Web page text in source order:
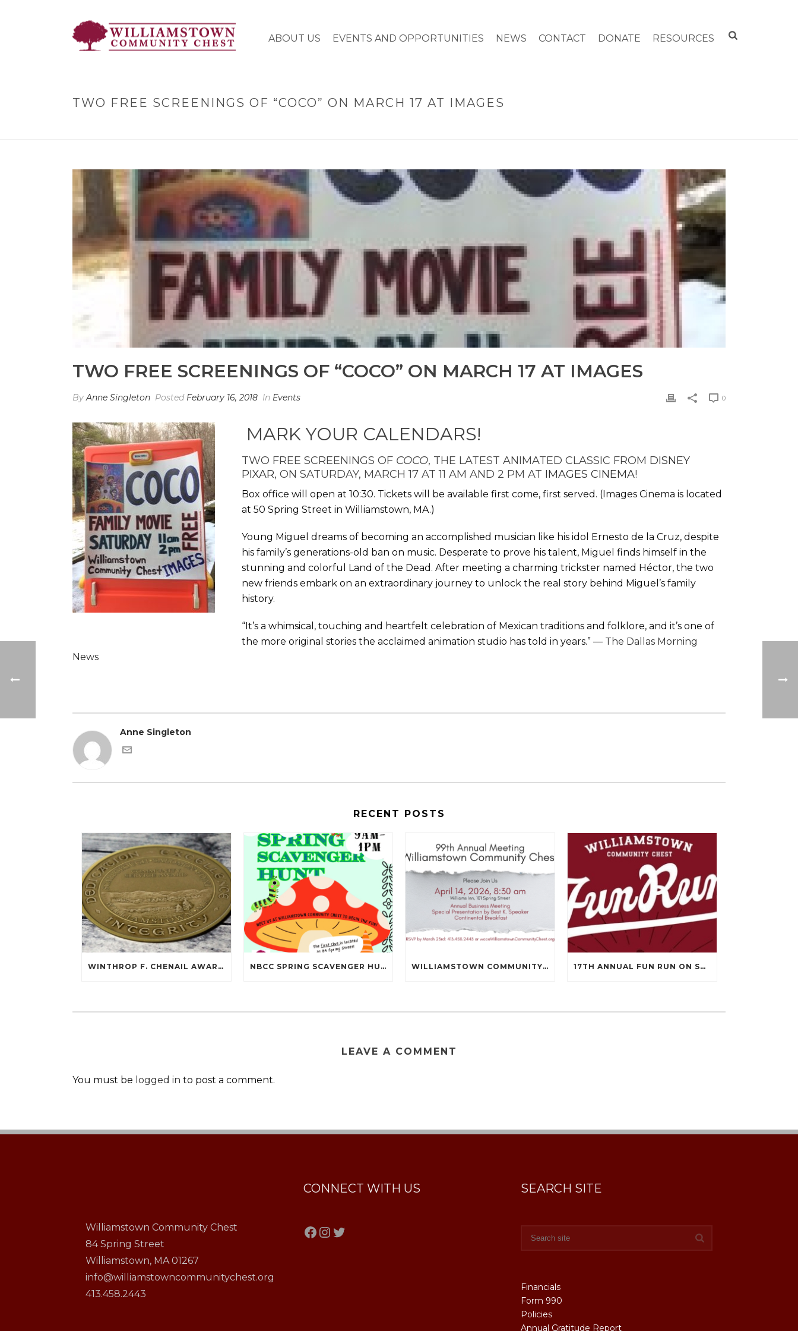
ABOUT US EVENTS AND OPPORTUNITIES NEWS CONTACT DONATE RESOURCES
TWO FREE SCREENINGS OF “COCO” ON MARCH 17 AT IMAGES
TWO FREE SCREENINGS OF “COCO” ON MARCH 17 AT IMAGES
ByAnne Singleton Posted February 16, 2018 In Events 0
MARK YOUR CALENDARS!
TWO FREE SCREENINGS OF COCO, THE LATEST ANIMATED CLASSIC FROM DISNEY
PIXAR, ON SATURDAY, MARCH 17 AT 11 AM AND 2 PM AT IMAGES CINEMA!
Box office will open at 10:30. Tickets will be available first come, first served. (Images Cinema is located
at 50 Spring Street in Williamstown, MA.)
Young Miguel dreams of becoming an accomplished musician like his idol Ernesto de la Cruz, despite
his family’s generations-old ban on music. Desperate to prove his talent, Miguel finds himself in the
stunning and colorful Land of the Dead. After meeting a charming trickster named Héctor, the two
new friends embark on an extraordinary journey to unlock the real story behind Miguel’s family
history.
“It’s a whimsical, touching and heartfelt celebration of Mexican traditions and folklore, and it’s one of
the more original stories the acclaimed animation studio has told in years.” — The Dallas Morning
News
Anne Singleton
RECENT POSTS
WINTHROP F. CHENAIL AWARDED SCARBOROUGH SALOMON FLYNT AWARD! NBCC SPRING SCAVENGER HUNT IS MAY 16TH! WILLIAMSTOWN COMMUNITY CHEST’S 99TH ANNUAL MEETING WILL BE ON APRIL 14TH. 17TH ANNUAL FUN RUN ON SEPTEMBER 13, 2025
LEAVE A COMMENT
You must be logged in to post a comment.
Williamstown Community Chest
84 Spring Street
Williamstown, MA 01267
info@williamstowncommunitychest.org
413.458.2443
CONNECT WITH US
Facebook
Instagram
Twitter
SEARCH SITE
Financials
Form 990
Policies
Annual Gratitude Report